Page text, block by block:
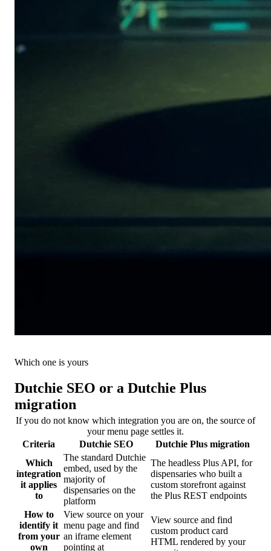
Which one is yours
Dutchie SEO or a Dutchie Plus
migration
If you do not know which integration you are on, the source of
your menu page settles it.
Criteria
Dutchie SEO
Dutchie Plus migration
Which
integration
it applies
to
The standard Dutchie
embed, used by the
majority of
dispensaries on the
platform
The headless Plus API, for
dispensaries who built a
custom storefront against
the Plus REST endpoints
How to
identify it
from your
own
View source on your
menu page and find
an iframe element
pointing at
View source and find
custom product card
HTML rendered by your